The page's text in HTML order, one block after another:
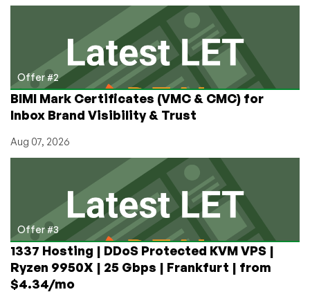
Offer #2
BIMI Mark Certificates (VMC & CMC) for
Inbox Brand Visibility & Trust
Aug 07, 2026
Offer #3
1337 Hosting | DDoS Protected KVM VPS |
Ryzen 9950X | 25 Gbps | Frankfurt | from
$4.34/mo